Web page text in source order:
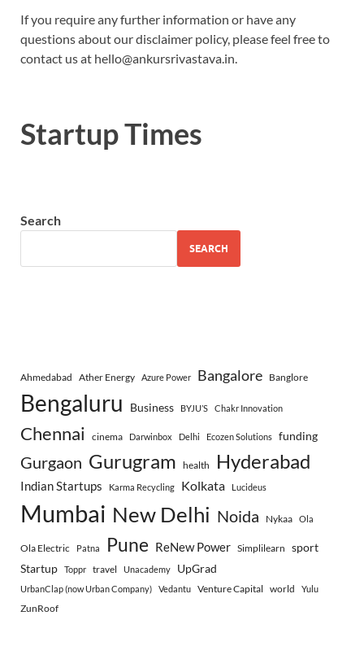
If you require any further information or have any
questions about our disclaimer policy, please feel free to
contact us at hello@ankursrivastava.in.
Startup Times
Search
SEARCH
Ahmedabad Ather Energy Azure Power Bangalore Banglore
Bengaluru Business BYJU’S Chakr Innovation
Chennai cinema Darwinbox Delhi Ecozen Solutions funding
Gurgaon Gurugram health Hyderabad
Indian Startups Karma Recycling Kolkata Lucideus
Mumbai New Delhi Noida Nykaa Ola
Ola Electric Patna Pune ReNew Power Simplilearn sport
Startup
Toppr travel Unacademy UpGrad
UrbanClap (now Urban Company) Vedantu Venture Capital world Yulu
ZunRoof